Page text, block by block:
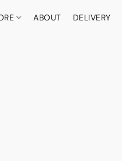
ABOUT DELIVERY